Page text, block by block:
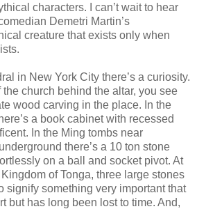
characters. I can’t wait to hear
Demetri Martin’s
creature that exists only when
in New York City there’s a curiosity.
the church behind the altar, you see
wood carving in the place. In the
a book cabinet with recessed
In the Ming tombs near
there’s a 10 ton stone
on a ball and socket pivot. At
of Tonga, three large stones
signify something very important that
but has long been lost to time. And,